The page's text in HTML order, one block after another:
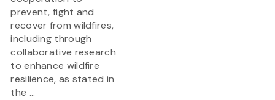
prevent, fight and
recover from wildfires,
including through
collaborative research
to enhance wildfire
resilience, as stated in
the ...